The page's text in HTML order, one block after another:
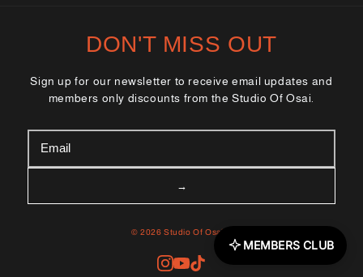
DON'T MISS OUT
Sign up for our newsletter to receive email updates and
members only discounts from the Studio Of Osai.
© 2026 Studio Of Osai™
MEMBERS CLUB